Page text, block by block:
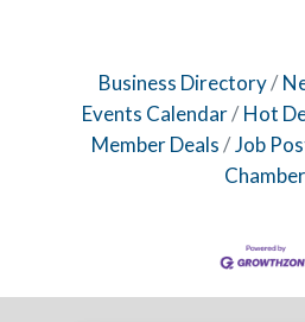
Business Directory
Events Calendar
Hot
Member Deals
Job
Chamber